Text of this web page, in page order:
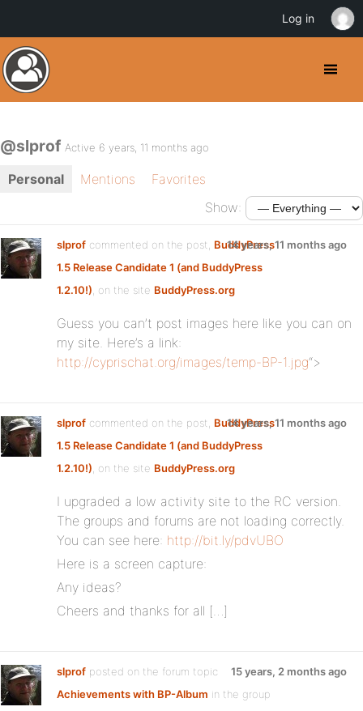
@slprof Active 6 years, 11 months ago
Personal Mentions
Favorites
Show:
slprof commented on the post, BuddyPress
1.5 Release Candidate 1 (and BuddyPress
1.2.10!) , on the site BuddyPress.org
14 years, 11 months ago
Guess you can’t post images here like you can on
my site. Here’s a link:
http://cyprischat.org/images/temp-BP-1.jpg“>
slprof commented on the post, BuddyPress
1.5 Release Candidate 1 (and BuddyPress
1.2.10!) , on the site BuddyPress.org
14 years, 11 months ago
I upgraded a low activity site to the RC version.
The groups and forums are not loading correctly.
You can see here: http://bit.ly/pdvUBO
Here is a screen capture:
Any ideas?
Cheers and thanks for all […]
slprof posted on the forum topic
Achievements with BP-Album in the group
15 years, 2 months ago
Log in